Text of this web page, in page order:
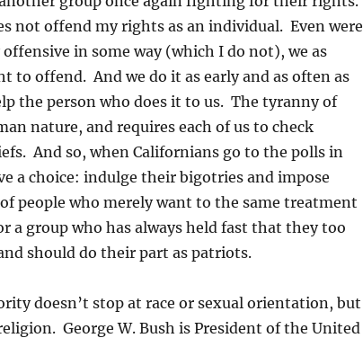
not offend my rights as an individual. Even were
in some way (which I do not), we as
to offend. And we do it as early and as often as
the person who does it to us. The tyranny of
nature, and requires each of us to check
And so, when Californians go to the polls in
a choice: indulge their bigotries and impose
people who merely want to the same treatment
a group who has always held fast that they too
should do their part as patriots.
doesn’t stop at race or sexual orientation, but
George W. Bush is President of the United